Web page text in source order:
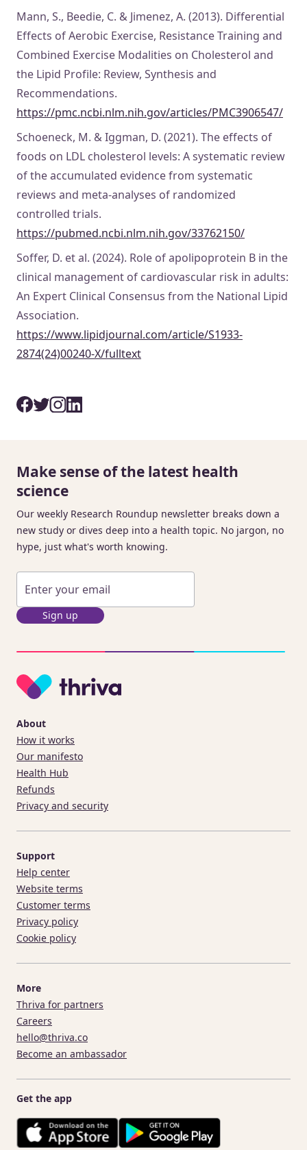
Mann, S., Beedie, C. & Jimenez, A. (2013). Differential
Effects of Aerobic Exercise, Resistance Training and
Combined Exercise Modalities on Cholesterol and
the Lipid Profile: Review, Synthesis and
Recommendations.
https://pmc.ncbi.nlm.nih.gov/articles/PMC3906547/
Schoeneck, M. & Iggman, D. (2021). The effects of
foods on LDL cholesterol levels: A systematic review
of the accumulated evidence from systematic
reviews and meta-analyses of randomized
controlled trials.
https://pubmed.ncbi.nlm.nih.gov/33762150/
Soffer, D. et al. (2024). Role of apolipoprotein B in the
clinical management of cardiovascular risk in adults:
An Expert Clinical Consensus from the National Lipid
Association.
https://www.lipidjournal.com/article/S1933-
2874(24)00240-X/fulltext
Make sense of the latest health
science
Our weekly Research Roundup newsletter breaks down a
new study or dives deep into a health topic. No jargon, no
hype, just what's worth knowing.
Sign up
About
How it works
Our manifesto
Health Hub
Refunds
Privacy and security
Support
Help center
Website terms
Customer terms
Privacy policy
Cookie policy
More
Thriva for partners
Careers
hello@thriva.co
Become an ambassador
Get the app